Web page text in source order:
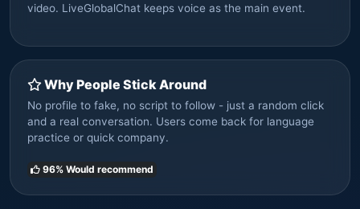
video. LiveGlobalChat keeps voice as the main event.
Why People Stick Around
No profile to fake, no script to follow - just a random click
and a real conversation. Users come back for language
practice or quick company.
96% Would recommend